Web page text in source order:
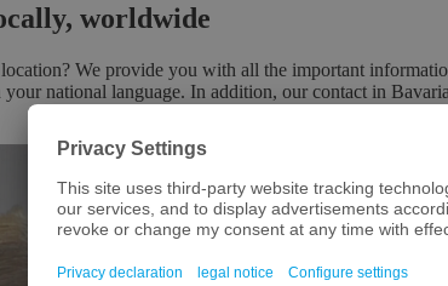
worldwide
We provide you with all the important
national language. In addition, our contact in